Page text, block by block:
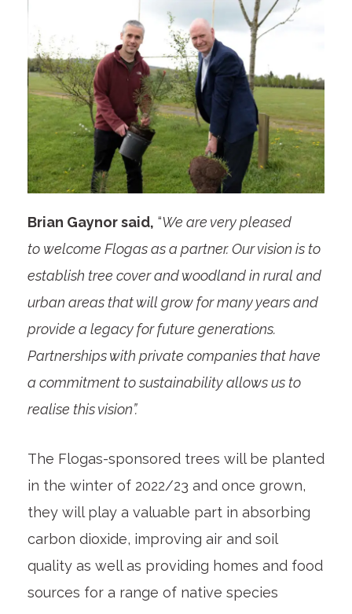
Brian Gaynor said, “We are very pleased
to welcome Flogas as a partner. Our vision is to
establish tree cover and woodland in rural and
urban areas that will grow for many years and
provide a legacy for future generations.
Partnerships with private companies that have
a commitment to sustainability allows us to
realise this vision”.
The Flogas-sponsored trees will be planted
in the winter of 2022/23 and once grown,
they will play a valuable part in absorbing
carbon dioxide, improving air and soil
quality as well as providing homes and food
sources for a range of native species